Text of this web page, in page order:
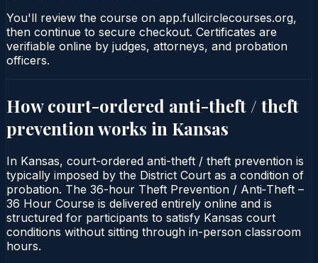
You'll review the course on app.fullcirclecourses.org,
then continue to secure checkout. Certificates are
verifiable online by judges, attorneys, and probation
officers.
How court-ordered anti-theft / theft
prevention works in Kansas
In Kansas, court-ordered anti-theft / theft prevention is
typically imposed by the District Court as a condition of
probation. The 36-hour Theft Prevention / Anti‑Theft –
36 Hour Course is delivered entirely online and is
structured for participants to satisfy Kansas court
conditions without sitting through in-person classroom
hours.